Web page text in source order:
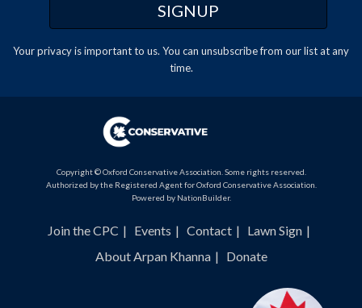
Your privacy is important to us. You can unsubscribefrom our list at any
time.
Copyright © Oxford Conservative Association. Some rights reserved.
Authorized by the Registered Agent for Oxford Conservative Association.
Powered by NationBuilder.
Join the CPC Events Contact
Lawn Sign
About Arpan Khanna
Donate